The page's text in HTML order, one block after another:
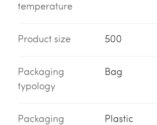
temperature
Product size 500
Packaging
typology
Bag
Packaging
Plastic